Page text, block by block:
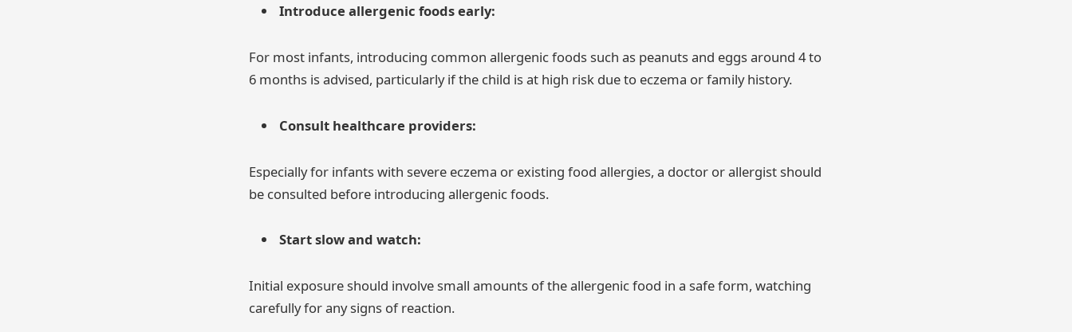
Introduce allergenic foods early:
For most infants, introducing common allergenic foods such as peanuts and eggs around 4 to
6 months is advised, particularly if the child is at high risk due to eczema or family history.
Consult healthcare providers:
Especially for infants with severe eczema or existing food allergies, a doctor or allergist should
be consulted before introducing allergenic foods.
Start slow and watch:
Initial exposure should involve small amounts of the allergenic food in a safe form, watching
carefully for any signs of reaction.